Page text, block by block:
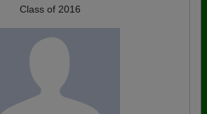
Class of 2016